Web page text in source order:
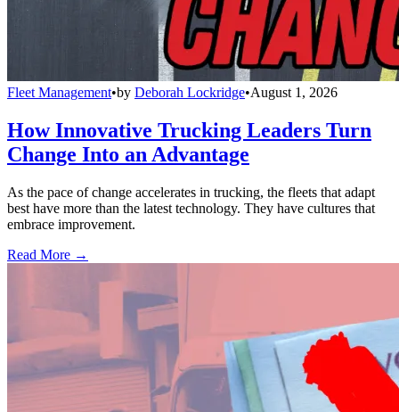
Fleet Management•by Deborah Lockridge•August 1, 2026
How Innovative Trucking Leaders Turn
Change Into an Advantage
As the pace of change accelerates in trucking, the fleets that adapt
best have more than the latest technology. They have cultures that
embrace improvement.
Read More →